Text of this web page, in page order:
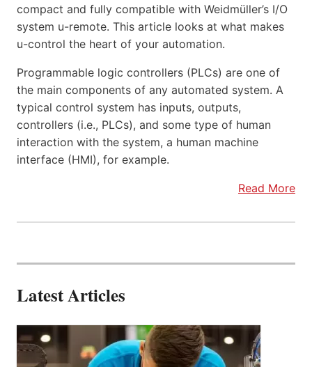
compact and fully compatible with Weidmüller’s I/O
system u-remote. This article looks at what makes
u-control the heart of your automation.
Programmable logic controllers (PLCs) are one of
the main components of any automated system. A
typical control system has inputs, outputs,
controllers (i.e., PLCs), and some type of human
interaction with the system, a human machine
interface (HMI), for example.
Read More
Latest Articles